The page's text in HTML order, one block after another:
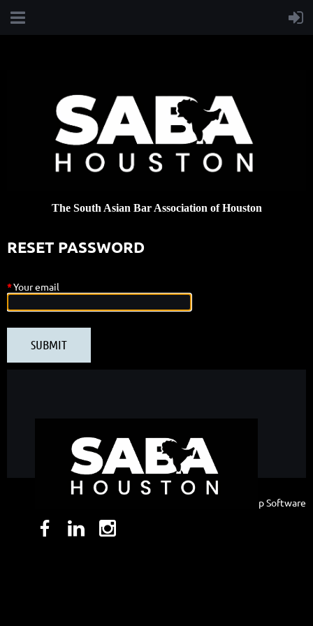
The South Asian Bar Association of Houston
RESET PASSWORD
*Your email
Membership Software